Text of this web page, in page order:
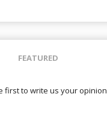
FEATURED
first to write us your opinion